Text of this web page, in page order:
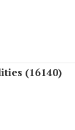
(16140)